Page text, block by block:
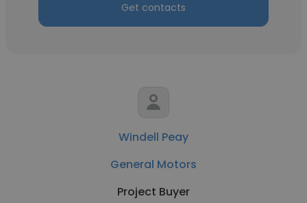
Get contacts
Windell Peay
General Motors
Project Buyer